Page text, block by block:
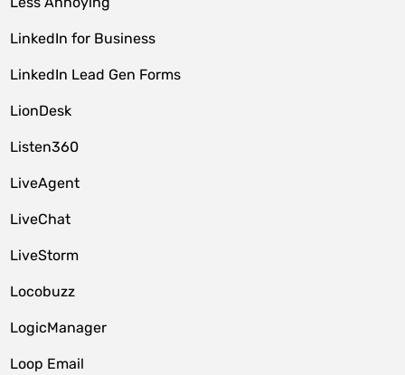
LinkedIn for Business
LinkedIn Lead Gen Forms
LionDesk
Listen360
LiveAgent
LiveChat
LiveStorm
Locobuzz
LogicManager
Loop Email